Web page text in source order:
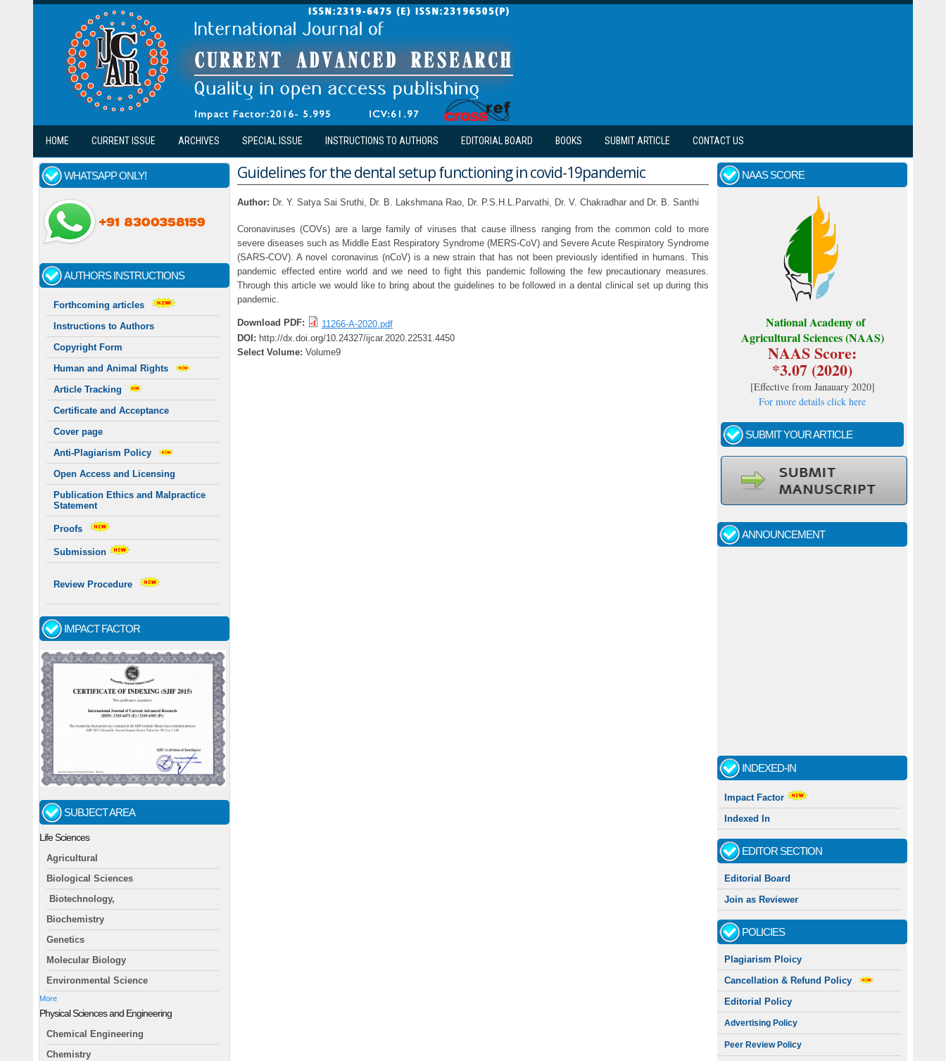
Skip to main content
HOME CURRENT ISSUE ARCHIVES SPECIAL ISSUE INSTRUCTIONS TO AUTHORS EDITORIAL BOARD BOOKS SUBMIT ARTICLE CONTACT US
WHATSAPP ONLY!
AUTHORS INSTRUCTIONS
Forthcoming articles
Instructions to Authors
Copyright Form
Human and Animal Rights
Article Tracking
Certificate and Acceptance
Cover page
Anti-Plagiarism Policy
Open Access and Licensing
Publication Ethics and Malpractice
Statement
Proofs
Submission
Review Procedure
IMPACT FACTOR
SUBJECT AREA
Life Sciences
Agricultural
Biological Sciences
Biotechnology,
Biochemistry
Genetics
Molecular Biology
Environmental Science
More
Physical Sciences and Engineering
Chemical Engineering
Chemistry
Guidelines for the dental setup functioning in covid-19pandemic
Author: Dr. Y. Satya Sai Sruthi, Dr. B. Lakshmana Rao, Dr. P.S.H.L.Parvathi, Dr. V. Chakradhar and Dr. B. Santhi
Coronaviruses (COVs) are a large family of viruses that cause illness ranging from the common cold to more
severe diseases such as Middle East Respiratory Syndrome (MERS-CoV) and Severe Acute Respiratory Syndrome
(SARS-COV). A novel coronavirus (nCoV) is a new strain that has not been previously identified in humans. This
pandemic effected entire world and we need to fight this pandemic following the few precautionary measures.
Through this article we would like to bring about the guidelines to be followed in a dental clinical set up during this
pandemic.
Download PDF:
11266-A-2020.pdf
DOI: http://dx.doi.org/10.24327/ijcar.2020.22531.4450
Select Volume: Volume9
NAAS SCORE
National Academy of
Agricultural Sciences (NAAS)
NAAS Score:
*3.07 (2020)
[Effective from Janauary 2020]
For more details click here
SUBMIT YOUR ARTICLE
ANNOUNCEMENT
Call for papers - January- 2026
INDEXED-IN
Impact Factor
Indexed In
EDITOR SECTION
Editorial Board
Join as Reviewer
POLICIES
Plagiarism Ploicy
Cancellation & Refund Policy
Editorial Policy
Advertising Policy
Peer Review Policy